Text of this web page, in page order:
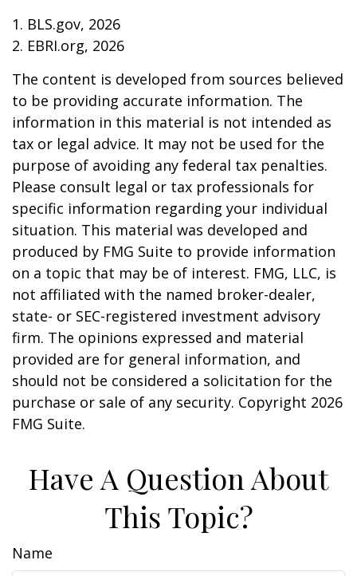
1. BLS.gov, 2026
2. EBRI.org, 2026
The content is developed from sources believed
to be providing accurate information. The
information in this material is not intended as
tax or legal advice. It may not be used for the
purpose of avoiding any federal tax penalties.
Please consult legal or tax professionals for
specific information regarding your individual
situation. This material was developed and
produced by FMG Suite to provide information
on a topic that may be of interest. FMG, LLC, is
not affiliated with the named broker-dealer,
state- or SEC-registered investment advisory
firm. The opinions expressed and material
provided are for general information, and
should not be considered a solicitation for the
purchase or sale of any security. Copyright 2026
FMG Suite.
Have A Question About
This Topic?
Name